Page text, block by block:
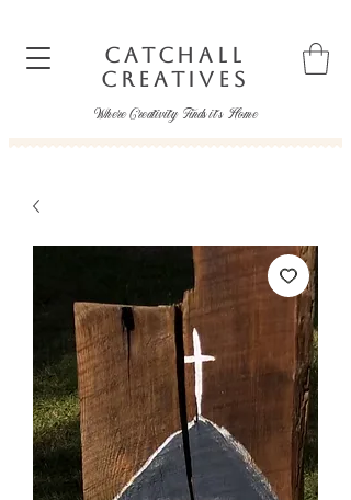
CATCHALL
CREATIVES
Where Creativity Finds it's Home
catchallcreatives@gmail.com